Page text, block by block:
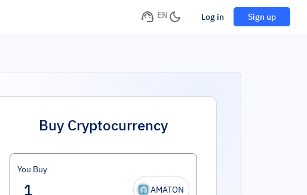
EN Log in Sign up
Buy Cryptocurrency
You Buy
AMATON